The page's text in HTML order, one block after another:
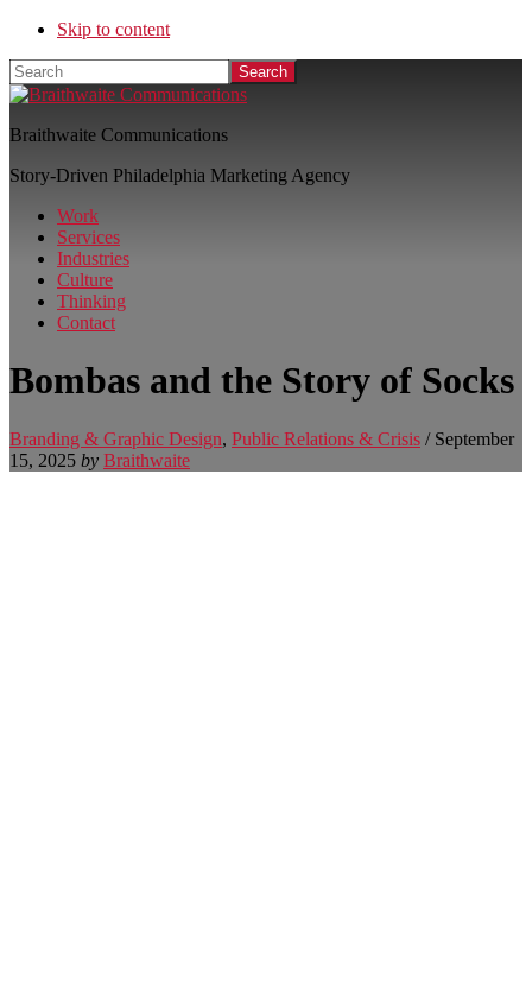
Skip to content
Search
Braithwaite Communications
Story-Driven Philadelphia Marketing Agency
Work
Services
Industries
Culture
Thinking
Contact
Bombas and the Story of Socks
Branding & Graphic Design, Public Relations & Crisis / September
15, 2025 by Braithwaite